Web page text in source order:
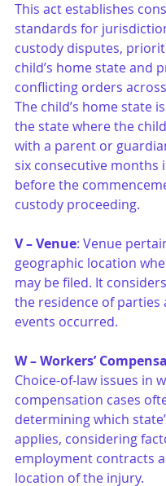
This act establishes
standards for
custody disputes,
child’s home state and
conflicting orders
The child’s home state
the state where the
with a parent or
six consecutive months
before the
custody proceeding.
V – Venue: Venue
geographic location
may be filed. It
the residence of parties
events occurred.
W – Workers’
Choice-of-law issues in
compensation cases
determining which
applies, considering
employment contracts
location of the injury.